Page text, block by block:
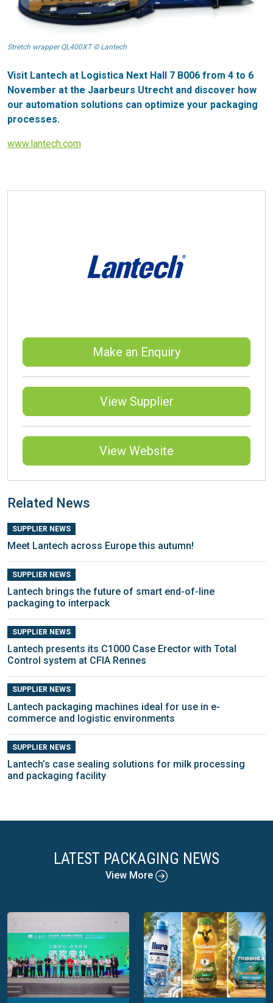
Stretch wrapper QL400XT © Lantech
Visit Lantech at Logistica Next Hall 7 B006 from 4 to 6
November at the Jaarbeurs Utrecht and discover how
our automation solutions can optimize your packaging
processes.
www.lantech.com
Make an Enquiry
View Supplier
View Website
Related News
SUPPLIER NEWS
Meet Lantech across Europe this autumn!
SUPPLIER NEWS
Lantech brings the future of smart end-of-line
packaging to interpack
SUPPLIER NEWS
Lantech presents its C1000 Case Erector with Total
Control system at CFIA Rennes
SUPPLIER NEWS
Lantech packaging machines ideal for use in e-
commerce and logistic environments
SUPPLIER NEWS
Lantech’s case sealing solutions for milk processing
and packaging facility
LATEST PACKAGING NEWS
View More